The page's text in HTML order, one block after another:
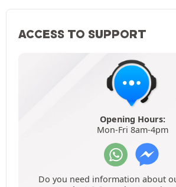
ACCESS TO SUPPORT
Opening Hours:
Mon-Fri 8am-4pm
Do you need information about